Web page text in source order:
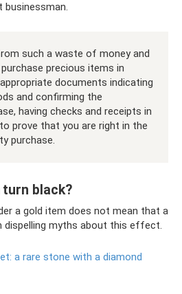
such a waste of money and
precious items in
documents indicating
and confirming the
having checks and receipts in
prove that you are right in the
purchase.
turn black?
a gold item does not mean that a
dispelling myths about this effect.
a rare stone with a diamond